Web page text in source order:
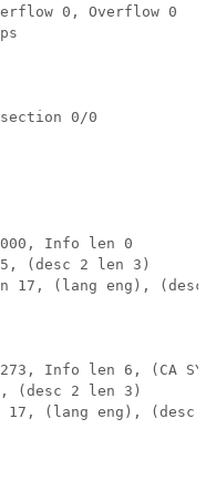
0, Overflow 0
0/0
Info len 0
(desc 2 len 3)
17, (lang eng), (desc
Info len 6, (CA
(desc 2 len 3)
17, (lang eng), (desc